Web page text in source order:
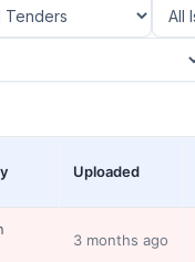
Uploaded
3 months ago